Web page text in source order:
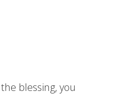
blessing, you